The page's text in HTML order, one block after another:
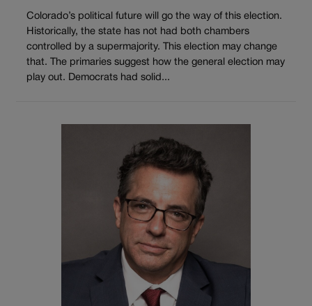
Colorado’s political future will go the way of this election.
Historically, the state has not had both chambers
controlled by a supermajority. This election may change
that. The primaries suggest how the general election may
play out. Democrats had solid...